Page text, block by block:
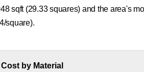
sqft (29.33 squares) and the area's
square).
by Material